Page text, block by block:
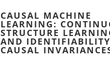
CAUSAL MACHINE
LEARNING:
STRUCTURE
AND
CAUSAL